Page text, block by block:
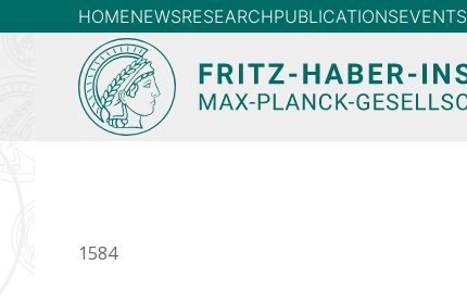
HOMENEWSRESEARCHPUBLICATIONSEVENTS
1584